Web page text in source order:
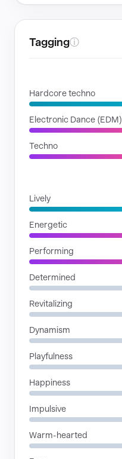
Taggingⓘ
Hardcore techno
Electronic Dance (EDM)
Techno
Lively
Energetic
Performing
Determined
Revitalizing
Dynamism
Playfulness
Happiness
Impulsive
Warm-hearted